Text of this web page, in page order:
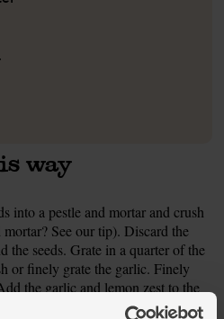
way
into a pestle and mortar and crush
See our tip). Discard the
the seeds. Grate in a quarter of the
or finely grate the garlic. Finely
the garlic and lemon zest to the
along with 1 tsp each ground